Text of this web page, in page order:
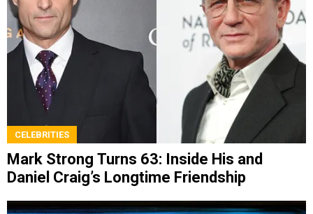
CELEBRITIES
Mark Strong Turns 63: Inside His and
Daniel Craig’s Longtime Friendship